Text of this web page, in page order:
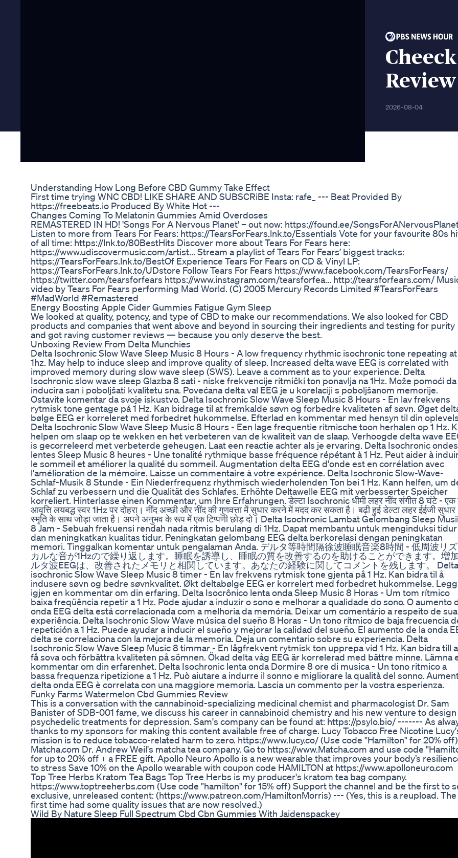
Review
2026-08-04
Understanding How Long Before CBD Gummy Take Effect
First time trying WNC CBD! LIKE SHARE AND SUBSCRiBE Insta: rafe_ --- Beat Provided By
https://freebeats.io Produced By White Hot ---
Changes Coming To Melatonin Gummies Amid Overdoses
REMASTERED IN HD! 'Songs For A Nervous Planet' – out now: https://found.ee/
Listen to more from Tears For Fears: https://TearsForFears.lnk.to/Essentials Vote for your favourite 80s
of all time: https://lnk.to/80BestHits Discover more about Tears For Fears here:
https://www.udiscovermusic.com/artist... Stream a playlist of Tears For Fears’ biggest tracks:
https://TearsForFears.lnk.to/BestOf Experience Tears For Fears on CD & Vinyl LP:
https://TearsForFears.lnk.to/UDstore Follow Tears For Fears https://www.facebook.com/TearsForFears/
https://twitter.com/tearsforfears https://www.instagram.com/tearsforfea... http://tearsforfears.com/
video by Tears For Fears performing Mad World. (C) 2005 Mercury Records Limited #TearsForFears
#MadWorld #Remastered
Energy Boosting Apple Cider Gummies Fatigue Gym Sleep
We looked at quality, potency, and type of CBD to make our recommendations. We also looked for CBD
products and companies that went above and beyond in sourcing their ingredients and testing for purity
and got raving customer reviews — because you only deserve the best.
Unboxing Review From Delta Munchies
Delta Isochronic Slow Wave Sleep Music 8 Hours - A low frequency rhythmic isochronic tone repeating at
1hz. May help to induce sleep and improve quality of sleep. Increased delta wave EEG is correlated with
improved memory during slow wave sleep (SWS). Leave a comment as to your experience. Delta
Isochronic slow wave sleep Glazba 8 sati - niske frekvencije ritmički ton ponavlja na 1Hz. Može pomoći da
inducira san i poboljšati kvalitetu sna. Povećana delta val EEG je u korelaciji s poboljšanom memorije.
Ostavite komentar da svoje iskustvo. Delta Isochronic Slow Wave Sleep Music 8 Hours - En lav frekvens
rytmisk tone gentage på 1 Hz. Kan bidrage til at fremkalde søvn og forbedre kvaliteten af søvn. Øget
bølge EEG er korreleret med forbedret hukommelse. Efterlad en kommentar med hensyn til din
Delta Isochronic Slow Wave Sleep Music 8 Hours - Een lage frequentie ritmische toon herhalen op 1 Hz.
helpen om slaap op te wekken en het verbeteren van de kwaliteit van de slaap. Verhoogde delta wave
is gecorreleerd met verbeterde geheugen. Laat een reactie achter als je ervaring. Delta Isochronic ondes
lentes Sleep Music 8 heures - Une tonalité rythmique basse fréquence répétant à 1 Hz. Peut aider à
le sommeil et améliorer la qualité du sommeil. Augmentation delta EEG d'onde est en corrélation avec
l'amélioration de la mémoire. Laisse un commentaire à votre expérience. Delta Isochronic Slow-Wave-
Schlaf-Musik 8 Stunde - Ein Niederfrequenz rhythmisch wiederholenden Ton bei 1 Hz. Kann helfen, um
Schlaf zu verbessern und die Qualität des Schlafes. Erhöhte Deltawelle EEG mit verbesserter Speicher
korreliert. Hinterlasse einen Kommentar, um Ihre Erfahrungen. डेल्टा Isochronic धीमी लहर नींद संगीत 8 घंटे -
आवृत्ति लयबद्ध स्वर 1Hz पर दोहरा। नींद अच्छी और नींद की गुणवत्ता में सुधार करने में मदद कर सकता है। बढ़ी हुई डेल्टा लहर ईईजी सुधार
स्मृति के साथ जोड़ा जाता है। अपने अनुभव के रूप में एक टिप्पणी छोड़ दो। Delta Isochronic Lambat Gelombang Sleep
8 Jam - Sebuah frekuensi rendah nada ritmis berulang di 1Hz. Dapat membantu untuk menginduksi tidur
dan meningkatkan kualitas tidur. Peningkatan gelombang EEG delta berkorelasi dengan peningkatan
memori. Tinggalkan komentar untuk pengalaman Anda. デルタ等時間隔徐波睡眠音楽8時間 - 低周波リズ
カルな音が1Hzので繰り返します。睡眠を誘導し、睡眠の質を改善するのを助けることができます。増
ルタ波EEGは、改善されたメモリと相関しています。あなたの経験に関してコメントを残します。 Delta
isochronic Slow Wave Sleep Music 8 timer - En lav frekvens rytmisk tone gjenta på 1 Hz. Kan bidra til å
indusere søvn og bedre søvnkvalitet. Økt deltabølge EEG er korrelert med forbedret hukommelse. Legg
igjen en kommentar om din erfaring. Delta Isocrônico lenta onda Sleep Music 8 Horas - Um tom rítmico
baixa freqüência repetir a 1 Hz. Pode ajudar a induzir o sono e melhorar a qualidade do sono. O aumento
onda EEG delta está correlacionada com a melhoria da memória. Deixar um comentário a respeito de sua
experiência. Delta Isochronic Slow Wave música del sueño 8 Horas - Un tono rítmico de baja frecuencia
repetición a 1 Hz. Puede ayudar a inducir el sueño y mejorar la calidad del sueño. El aumento de la onda
delta se correlaciona con la mejora de la memoria. Deja un comentario sobre su experiencia. Delta
Isochronic Slow Wave Sleep Music 8 timmar - En lågfrekvent rytmisk ton upprepa vid 1 Hz. Kan bidra till
få sova och förbättra kvaliteten på sömnen. Ökad delta våg EEG är korrelerad med bättre minne. Lämna
kommentar om din erfarenhet. Delta Isochronic lenta onda Dormire 8 ore di musica - Un tono ritmico a
bassa frequenza ripetizione a 1 Hz. Può aiutare a indurre il sonno e migliorare la qualità del sonno.
delta onda EEG è correlata con una maggiore memoria. Lascia un commento per la vostra esperienza.
Funky Farms Watermelon Cbd Gummies Review
This is a conversation with the cannabinoid-specializing medicinal chemist and pharmacologist Dr. Sam
Banister of SDB-001 fame, we discuss his career in cannabinoid chemistry and his new venture to design
psychedelic treatments for depression. Sam's company can be found at: https://psylo.bio/ ------- As
thanks to my sponsors for making this content available free of charge. Lucy Tobacco Free Nicotine
mission is to reduce tobacco-related harm to zero. https://www.lucy.co/ (Use code "Hamilton" for 20% off)
Matcha.com Dr. Andrew Weil's matcha tea company. Go to https://www.Matcha.com and use code
for up to 20% off + a FREE gift. Apollo Neuro Apollo is a new wearable that improves your body’s
to stress Save 10% on the Apollo wearable with coupon code HAMILTON at https://www.apolloneuro.com
Top Tree Herbs Kratom Tea Bags Top Tree Herbs is my producer's kratom tea bag company.
https://www.toptreeherbs.com (Use code "hamilton" for 15% off) Support the channel and be the first to
exclusive, unreleased content: (https://www.patreon.com/HamiltonMorris) --- (Yes, this is a reupload. The
first time had some quality issues that are now resolved.)
Wild By Nature Sleep Full Spectrum Cbd Cbn Gummies With Jaidenspackey